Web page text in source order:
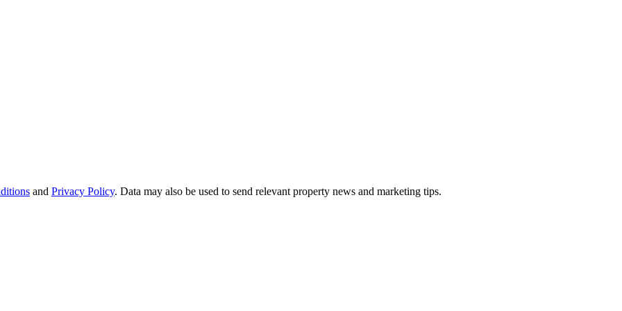
and Privacy Policy. Data may also be used to send relevant property news and marketing tips.